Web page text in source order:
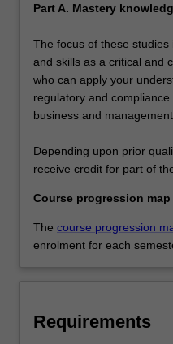
Part A. Mastery
The focus of these
and skills as a critical and
who can apply your
regulatory and
business and
Depending upon prior
receive credit for part of
Course progression map
The course progression
enrolment for each
Requirements